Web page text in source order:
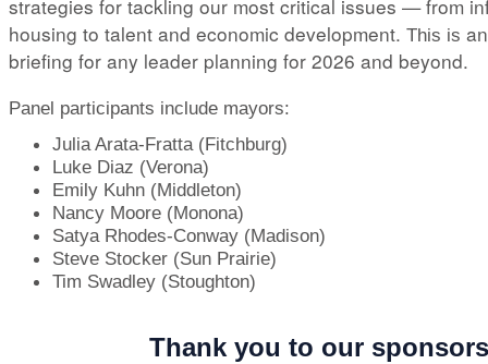
strategies for tackling our most critical issues — from
housing to talent and economic development. This is
briefing for any leader planning for 2026 and beyond.
Panel participants include mayors:
Julia Arata-Fratta (Fitchburg)
Luke Diaz (Verona)
Emily Kuhn (Middleton)
Nancy Moore (Monona)
Satya Rhodes-Conway (Madison)
Steve Stocker (Sun Prairie)
Tim Swadley (Stoughton)
Thank you to our